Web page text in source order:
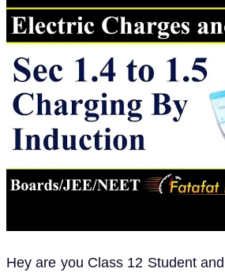
Hey are you Class 12 Student